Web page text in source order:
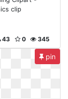
clip
345
0
43
pin